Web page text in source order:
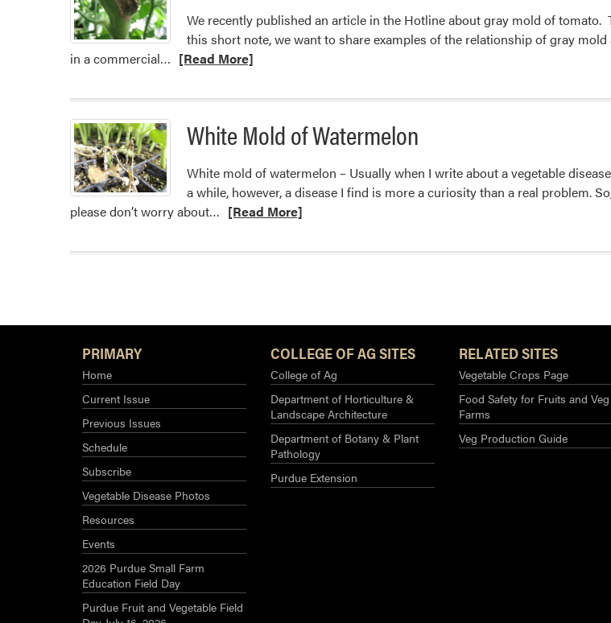
We recently published an article in the Hotline about gray mold of
this short note, we want to share examples of the relationship of gray
in a commercial… Read
about
Injury
Gray
Mold
[Read More]
White Mold of Watermelon
White mold of watermelon – Usually when I write about a vegetable
a while, however, a disease I find is more a curiosity than a real problem.
please don’t worry about… Read
about
Watermelon
[Read More]
PRIMARY
Home
Current Issue
Previous Issues
Schedule
Subscribe
Vegetable Disease Photos
Resources
Events
2026 Purdue Small Farm
Education Field Day
Purdue Fruit and Vegetable Field
COLLEGE OF AG SITES
College of Ag
Department of Horticulture &
Landscape Architecture
Department of Botany & Plant
Pathology
Purdue Extension
RELATED SITES
Vegetable Crops Page
Food Safety for Fruits and Veg
Farms
Veg Production Guide